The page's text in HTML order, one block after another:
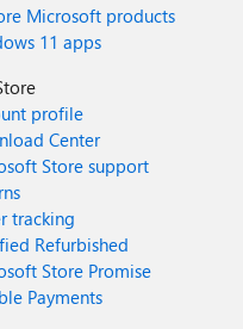
Microsoft products
11 apps
profile
Center
Store support
tracking
Refurbished
Store Promise
Payments